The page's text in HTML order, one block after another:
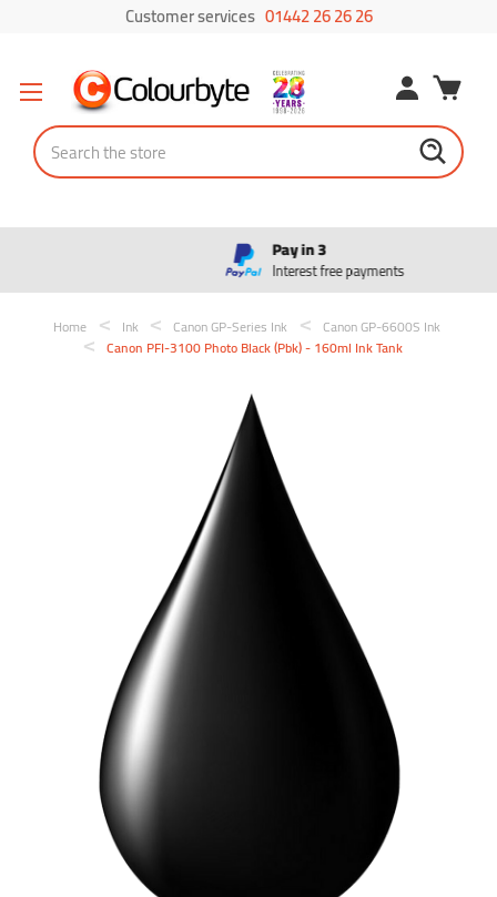
Customer services 01442 26 26 26
Search
Pay in 3
Interest free payments
Home Ink Canon GP-Series Ink
Canon GP-6600S Ink
Canon PFI-3100 Photo Black (Pbk) - 160ml Ink Tank